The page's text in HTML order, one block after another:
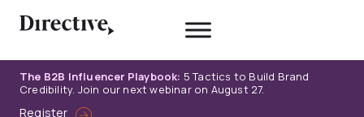
The B2B Influencer Playbook: 5 Tactics to Build Brand
Credibility. Join our next webinar on August 27.
Register